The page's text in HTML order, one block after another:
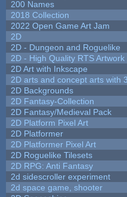
200 Names
2018 Collection
2022 Open Game Art Jam
2D
2D - Dungeon and Roguelike
2D - High Quality RTS Artwork
2D Art with Inkscape
2D arts and concept arts with
2D Backgrounds
2D Fantasy-Collection
2D Fantasy/Medieval Pack
2D Platform Pixel Art
2D Platformer
2D Platformer Pixel Art
2D Roguelike Tilesets
2D RPG: Anti Fantasy
2d sidescroller experiment
2d space game, shooter